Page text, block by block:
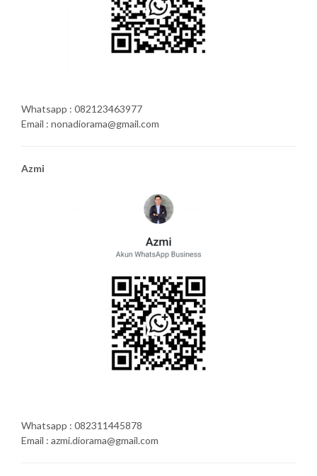
Whatsapp : 082123463977
Email : nonadiorama@gmail.com
Azmi
Whatsapp : 082311445878
Email : azmi.diorama@gmail.com